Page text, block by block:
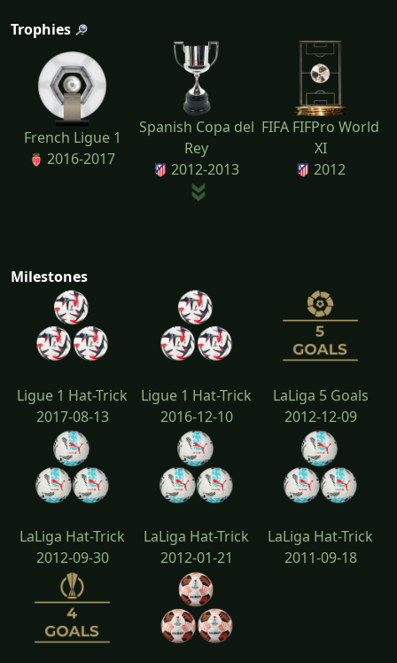
Trophies
French Ligue 1
2016-2017
Spanish Copa del
Rey
2012-2013
FIFA FIFPro World
XI
2012
Milestones
Ligue 1 Hat-Trick
2017-08-13
Ligue 1 Hat-Trick
2016-12-10
LaLiga 5 Goals
2012-12-09
LaLiga Hat-Trick
2012-09-30
LaLiga Hat-Trick
2012-01-21
LaLiga Hat-Trick
2011-09-18